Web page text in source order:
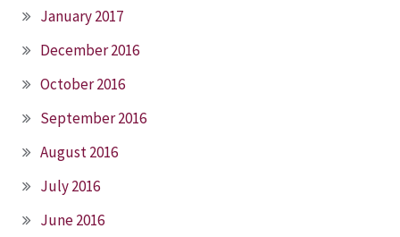
January 2017
December 2016
October 2016
September 2016
August 2016
July 2016
June 2016